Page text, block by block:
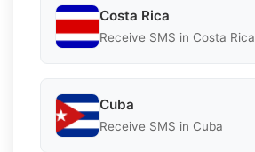
Costa Rica
Receive SMS in Costa Rica
Cuba
Receive SMS in Cuba